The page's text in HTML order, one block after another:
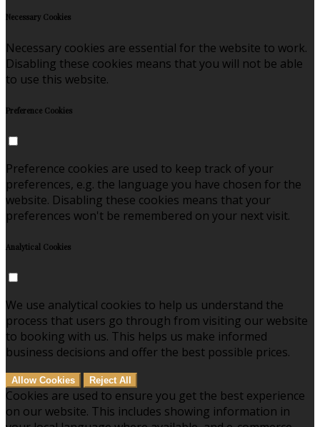
Necessary Cookies
Necessary cookies are essential for the website to work.
Disabling these cookies means that you will not be able
to use this website.
Preference Cookies
Preference cookies are used to keep track of your
preferences, e.g. the language you have chosen for the
website. Disabling these cookies means that your
preferences won't be remembered on your next visit.
Analytical Cookies
We use analytical cookies to help us understand the
process that users go through from visiting our website
to booking with us. This helps us make informed
business decisions and offer the best possible prices.
Allow Cookies Reject All
Cookies are used to ensure you get the best experience
on our website. This includes showing information in